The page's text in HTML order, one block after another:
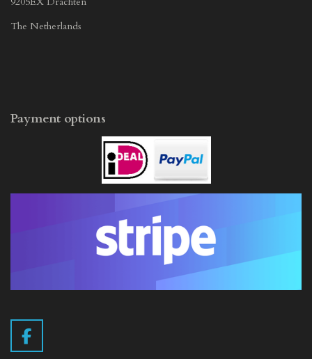
The Netherlands
Payment options
F